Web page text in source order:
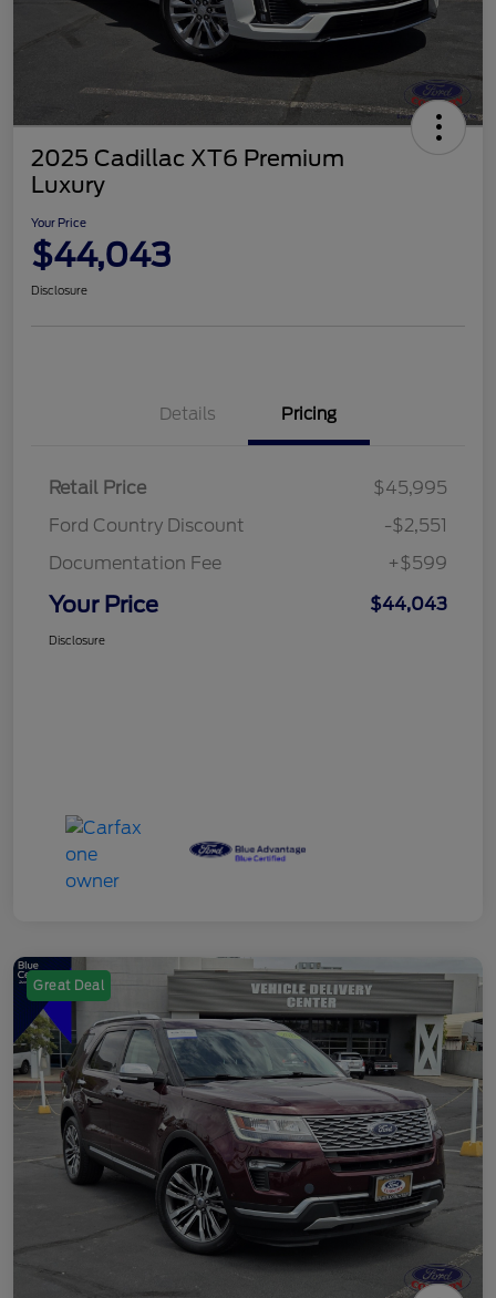
2025 Cadillac XT6 Premium
Luxury
Your Price
$44,043
Disclosure
Details Pricing
Retail Price
$45,995
Ford Country Discount
-$2,551
Documentation Fee
+$599
Your Price $44,043
Disclosure
Great Deal